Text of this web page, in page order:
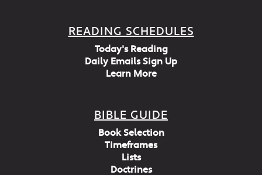
READING SCHEDULES
Today's Reading
Daily Emails Sign Up
Learn More
BIBLE GUIDE
Book Selection
Timeframes
Lists
Doctrines